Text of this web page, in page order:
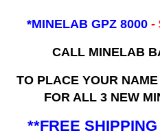
*MINELAB GPZ 8000 -
CALL MINELAB
TO PLACE YOUR
FOR ALL 3 NEW
**FREE